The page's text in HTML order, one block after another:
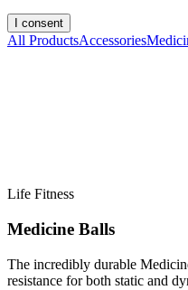
I consent
All ProductsAccessories
Life Fitness
Medicine Balls
The incredibly durable
resistance for both static and